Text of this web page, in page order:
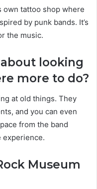
own tattoo shop where
by punk bands. It’s
the music.
looking
more to do?
at old things. They
and you can even
from the band
experience.
Museum